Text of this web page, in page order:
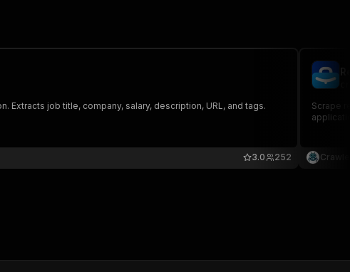
Extracts job title, company, salary, description, URL, and tags.
252
3.0
Scrape